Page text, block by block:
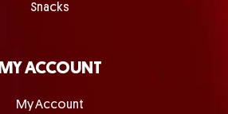
Snacks
MY ACCOUNT
My Account